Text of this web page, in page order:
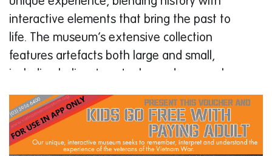
interactive elements that bring the past to
life. The museum’s extensive collection
features artefacts both large and small,
including helicopters, tanks, and personal
items from veterans. Each piece tells a
powerful story, contributing to a
comprehensive understanding of the Vietnam
War.